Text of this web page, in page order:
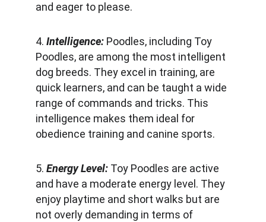
and eager to please.
4. Intelligence: Poodles, including Toy
Poodles, are among the most intelligent
dog breeds. They excel in training, are
quick learners, and can be taught a wide
range of commands and tricks. This
intelligence makes them ideal for
obedience training and canine sports.
5. Energy Level: Toy Poodles are active
and have a moderate energy level. They
enjoy playtime and short walks but are
not overly demanding in terms of